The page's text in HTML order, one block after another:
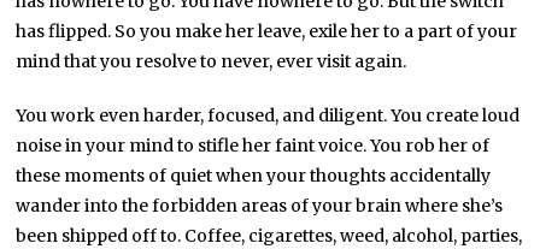
has flipped. So you make her leave, exile her to a part of your
mind that you resolve to never, ever visit again.
You work even harder, focused, and diligent. You create loud
noise in your mind to stifle her faint voice. You rob her of
these moments of quiet when your thoughts accidentally
wander into the forbidden areas of your brain where she’s
been shipped off to. Coffee, cigarettes, weed, alcohol, parties,